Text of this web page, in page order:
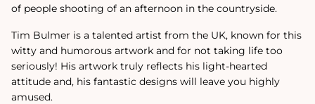
of people shooting of an afternoon in the countryside.
Tim Bulmer is a talented artist from the UK, known for this
witty and humorous artwork and for not taking life too
seriously! His artwork truly reflects his light-hearted
attitude and‚ his fantastic designs will leave you highly
amused.